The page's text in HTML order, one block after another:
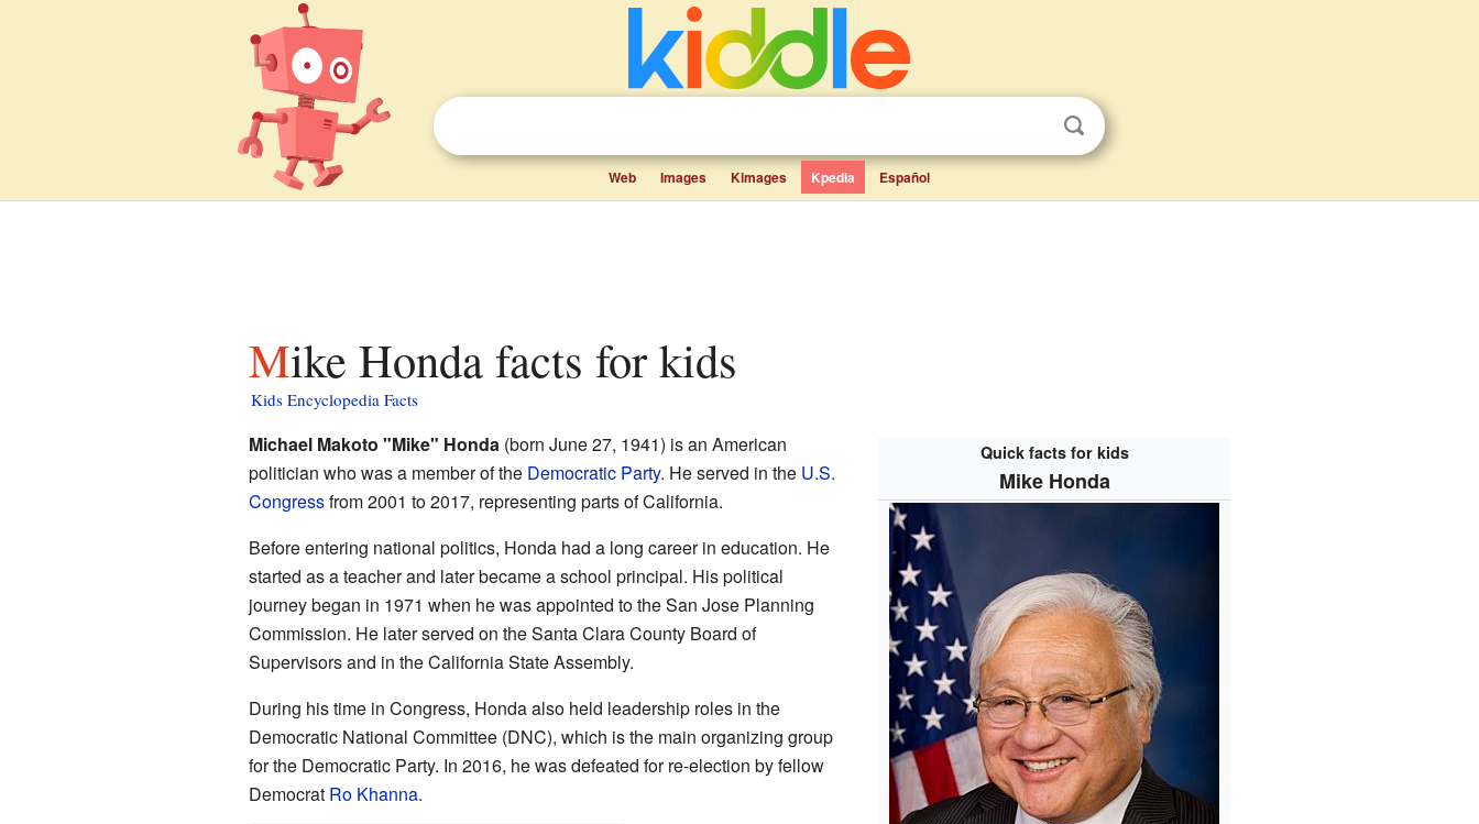
Web Images Kimages Kpedia Español
Mike Honda facts for kids
Kids Encyclopedia Facts
Quick facts for kids
Mike Honda
Michael Makoto "Mike" Honda(born June 27, 1941) is an American
politician who was a member of the Democratic Party. He served in the U.S.
Congressfrom 2001 to 2017, representing parts of California.
Before entering national politics, Honda had a long career in education. He
started as a teacher and later became a school principal. His political
journey began in 1971 when he was appointed to the San Jose Planning
Commission. He later served on the Santa Clara County Board of
Supervisors and in the California State Assembly.
During his time in Congress, Honda also held leadership roles in the
Democratic National Committee (DNC), which is the main organizing group
for the Democratic Party. In 2016, he was defeated for re-election by fellow
Democrat Ro Khanna.